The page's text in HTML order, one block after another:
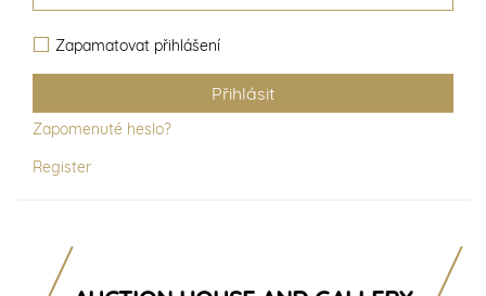
Zapamatovat přihlášení
Zapomenuté heslo?
Register